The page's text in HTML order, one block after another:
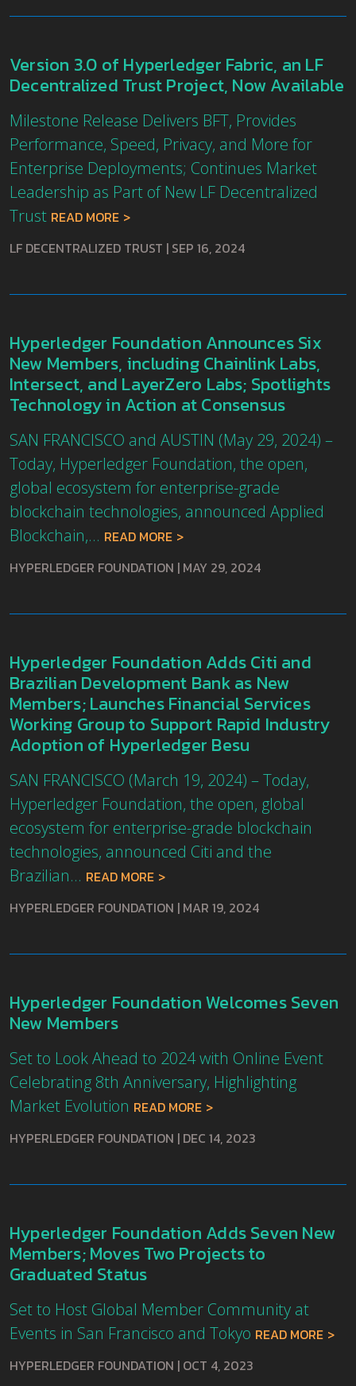
Version 3.0 of Hyperledger Fabric, an LF
Decentralized Trust Project, Now Available
Milestone Release Delivers BFT, Provides
Performance, Speed, Privacy, and More for
Enterprise Deployments; Continues Market
Leadership as Part of New LF Decentralized
Trust READ MORE
LF DECENTRALIZED TRUST | SEP 16, 2024
Hyperledger Foundation Announces Six
New Members, including Chainlink Labs,
Intersect, and LayerZero Labs; Spotlights
Technology in Action at Consensus
SAN FRANCISCO and AUSTIN (May 29, 2024) –
Today, Hyperledger Foundation, the open,
global ecosystem for enterprise-grade
blockchain technologies, announced Applied
Blockchain,... READ MORE
HYPERLEDGER FOUNDATION | MAY 29, 2024
Hyperledger Foundation Adds Citi and
Brazilian Development Bank as New
Members; Launches Financial Services
Working Group to Support Rapid Industry
Adoption of Hyperledger Besu
SAN FRANCISCO (March 19, 2024) – Today,
Hyperledger Foundation, the open, global
ecosystem for enterprise-grade blockchain
technologies, announced Citi and the
Brazilian... READ MORE
HYPERLEDGER FOUNDATION | MAR 19, 2024
Hyperledger Foundation Welcomes Seven
New Members
Set to Look Ahead to 2024 with Online Event
Celebrating 8th Anniversary, Highlighting
Market Evolution READ MORE
HYPERLEDGER FOUNDATION | DEC 14, 2023
Hyperledger Foundation Adds Seven New
Members; Moves Two Projects to
Graduated Status
Set to Host Global Member Community at
Events in San Francisco and Tokyo READ MORE
HYPERLEDGER FOUNDATION | OCT 4, 2023